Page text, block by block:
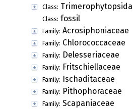
Class: Trimerophytopsida
Class: fossil
Family: Acrosiphoniaceae
Family: Chlorococcaceae
Family: Delesseriaceae
Family: Fritschiellaceae
Family: Ischaditaceae
Family: Pithophoraceae
Family: Scapaniaceae